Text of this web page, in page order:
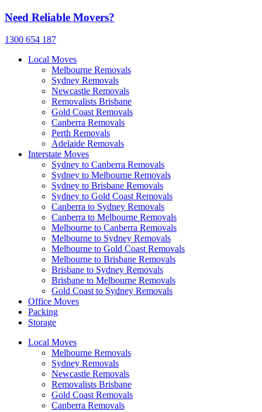
Need Reliable Movers?
1300 654 187
Local Moves
Melbourne Removals
Sydney Removals
Newcastle Removals
Removalists Brisbane
Gold Coast Removals
Canberra Removals
Perth Removals
Adelaide Removals
Interstate Moves
Sydney to Canberra Removals
Sydney to Melbourne Removals
Sydney to Brisbane Removals
Sydney to Gold Coast Removals
Canberra to Sydney Removals
Canberra to Melbourne Removals
Melbourne to Canberra Removals
Melbourne to Sydney Removals
Melbourne to Gold Coast Removals
Melbourne to Brisbane Removals
Brisbane to Sydney Removals
Brisbane to Melbourne Removals
Gold Coast to Sydney Removals
Office Moves
Packing
Storage
Local Moves
Melbourne Removals
Sydney Removals
Newcastle Removals
Removalists Brisbane
Gold Coast Removals
Canberra Removals